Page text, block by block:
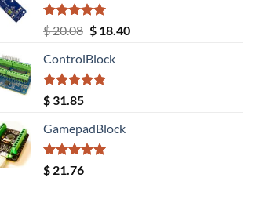
Rated5.00
out of 5
$20.08 Original
was:
$ 20.08.
$18.40Current
ControlBlock
Rated5.00
out of 5
$ 31.85
GamepadBlock
Rated5.00
out of 5
$ 21.76